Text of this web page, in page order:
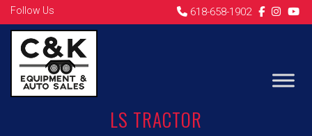
Follow Us 618-658-1902
LS TRACTOR